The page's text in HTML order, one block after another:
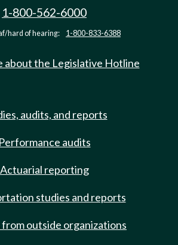
1-800-562-6000
hard of hearing: 1-800-833-6388
about the Legislative Hotline
audits, and reports
Performance audits
Actuarial reporting
studies and reports
outside organizations